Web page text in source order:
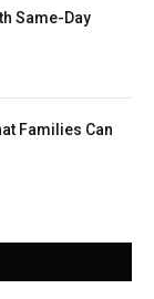
Same-Day
Families Can